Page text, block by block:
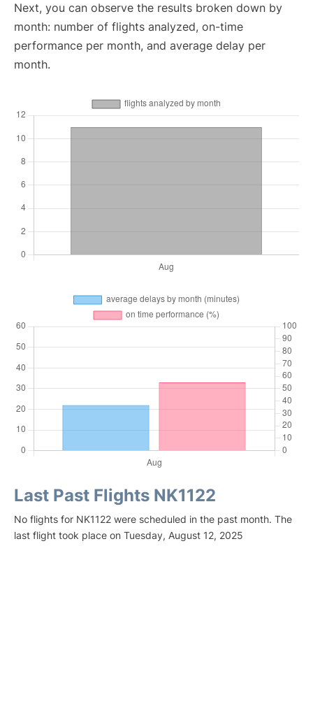
Next, you can observe the results broken down by
month: number of flights analyzed, on-time
performance per month, and average delay per
month.
Last Past Flights NK1122
No flights for NK1122 were scheduled in the past month. The
last flight took place on Tuesday, August 12, 2025